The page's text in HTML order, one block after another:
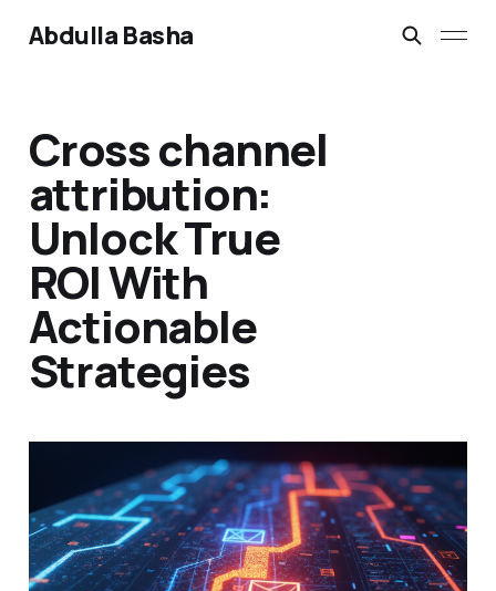
Abdulla Basha
Cross channel
attribution:
Unlock True
ROI With
Actionable
Strategies